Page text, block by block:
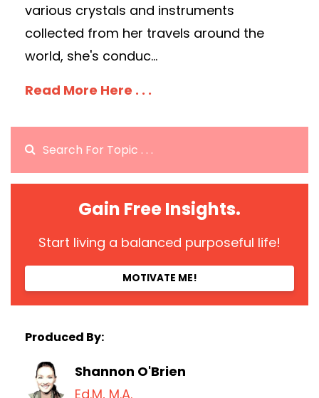
various crystals and instruments
collected from her travels around the
world, she's conduc...
Read More Here . . .
Gain Free Insights.
Start living a balanced purposeful life!
MOTIVATE ME!
Produced By:
Shannon O'Brien
Ed.M, M.A.